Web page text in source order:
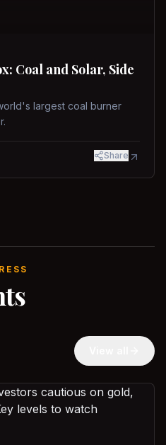
Coal and Solar, Side
largest coal burner
Share